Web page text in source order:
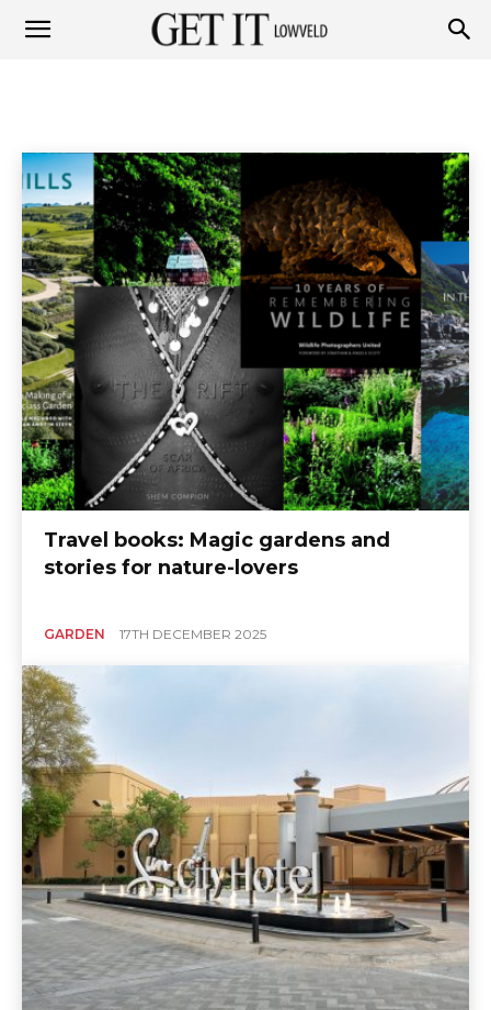
Lowveld
Travel books: Magic gardens and
stories for nature-lovers
GARDEN 17TH DECEMBER 2025